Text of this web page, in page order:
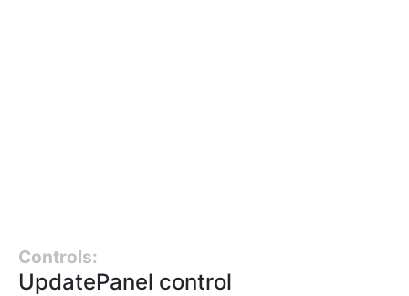
Controls:
UpdatePanel control